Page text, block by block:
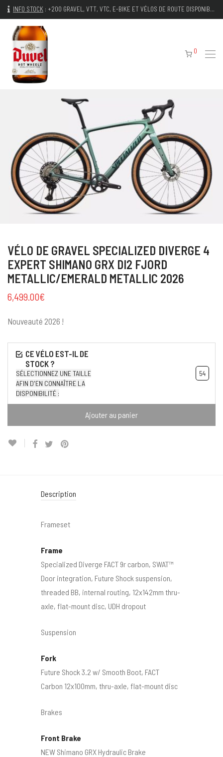
INFO STOCK : +200 GRAVEL, VTT, VTC, E-BIKE ET VÉLOS DE ROUTE DISPONIBLES IMMÉDIATEMENT
0
VÉLO DE GRAVEL SPECIALIZED DIVERGE 4
EXPERT SHIMANO GRX DI2 FJORD
METALLIC/EMERALD METALLIC 2026
6,499.00€
Nouveauté 2026 !
SÉLECTIONNEZ UNE TAILLE
AFIN D'EN CONNAÎTRE LA
DISPONIBILITÉ :
54
Ajouter au panier
Description
Frameset
Frame
Specialized Diverge FACT 9r carbon, SWAT™
Door integration, Future Shock suspension,
threaded BB, internal routing, 12x142mm thru-
axle, flat-mount disc, UDH dropout
Suspension
Fork
Future Shock 3.2 w/ Smooth Boot, FACT
Carbon 12x100mm, thru-axle, flat-mount disc
Brakes
Front Brake
NEW Shimano GRX Hydraulic Brake